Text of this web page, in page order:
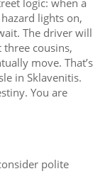
logic: when a
lights on,
The driver will
cousins,
move. That’s
in Sklavenitis.
You are
polite